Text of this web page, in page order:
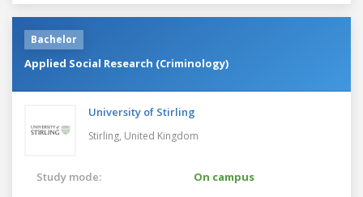
Bachelor
Applied Social Research (Criminology)
University of Stirling
Stirling, United Kingdom
Study mode: On campus